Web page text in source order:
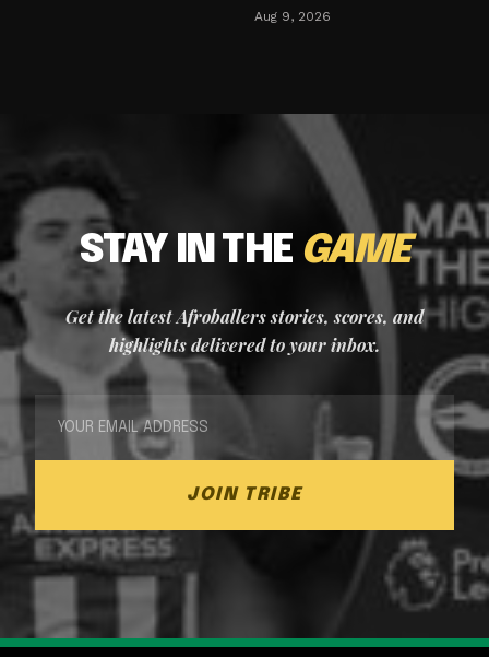
Aug 9, 2026
STAY IN THE GAME
Get the latest Afroballers stories, scores, and
highlights delivered to your inbox.
JOIN TRIBE